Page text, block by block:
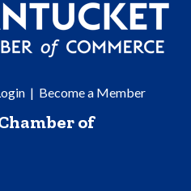
| Become a Member
of